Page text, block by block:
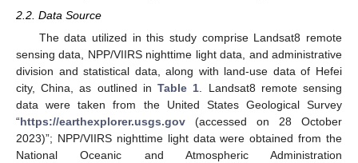
2.2. Data Source
The data utilized in this study comprise Landsat8 remote
sensing data, NPP/VIIRS nighttime light data, and administrative
division and statistical data, along with land-use data of Hefei
city, China, as outlined inTable 1 . Landsat8 remote sensing
data were taken from the United States Geological Survey
“https://earthexplorer.usgs.gov (accessed on 28 October
2023)”; NPP/VIIRS nighttime light data were obtained from the
National Oceanic and Atmospheric Administration